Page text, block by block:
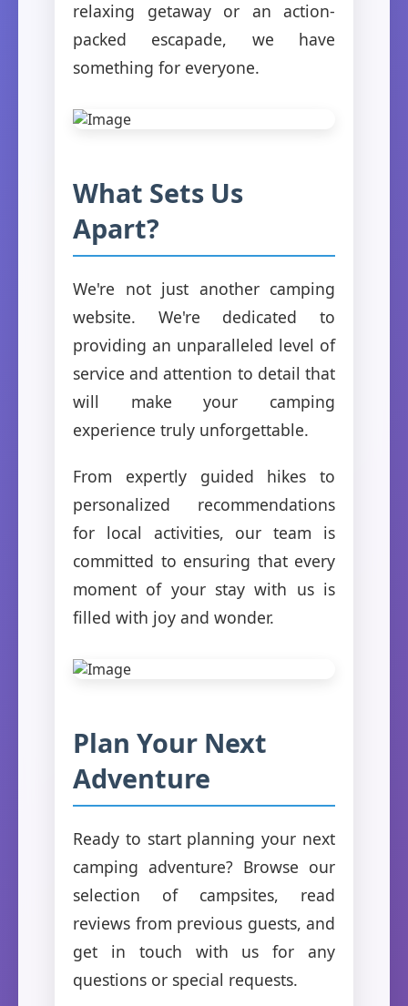
relaxing getaway or an action-
packed escapade, we have
something for everyone.
What Sets Us
Apart?
We're not just another camping
website. We're dedicated to
providing an unparalleled level of
service and attention to detail that
will make your camping
experience truly unforgettable.
From expertly guided hikes to
personalized recommendations
for local activities, our team is
committed to ensuring that every
moment of your stay with us is
filled with joy and wonder.
Plan Your Next
Adventure
Ready to start planning your next
camping adventure? Browse our
selection of campsites, read
reviews from previous guests, and
get in touch with us for any
questions or special requests.